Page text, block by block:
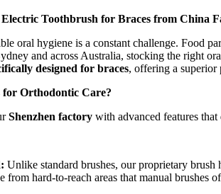
Toothbrush for Braces from China
oral hygiene is a constant challenge. Food
and across Australia, stocking the right
designed for braces, offering a superior
Orthodontic Care?
Shenzhen factory with advanced features
Unlike standard brushes, our proprietary brush
hard-to-reach areas that manual brushes